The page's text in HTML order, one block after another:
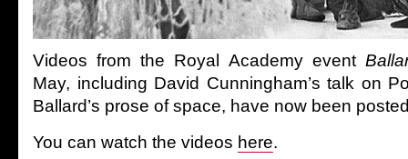
Videos from the Royal Academy event
May, including David Cunningham’s talk on
Ballard’s prose of space, have now been
You can watch the videos here.